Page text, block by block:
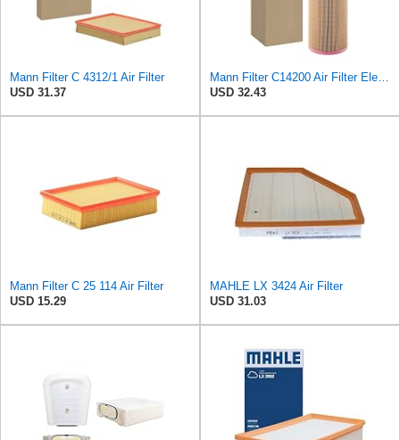
Mann Filter C 4312/1 Air Filter
USD 31.37
Mann Filter C14200 Air Filter Element
USD 32.43
Mann Filter C 25 114 Air Filter
USD 15.29
MAHLE LX 3424 Air Filter
USD 31.03